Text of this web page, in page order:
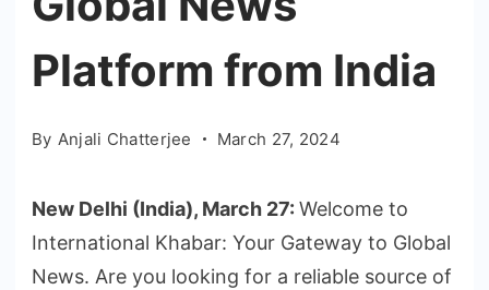
Platform from India
By Anjali Chatterjee March 27, 2024
New Delhi (India), March 27: Welcome to
International Khabar: Your Gateway to Global
News. Are you looking for a reliable source of